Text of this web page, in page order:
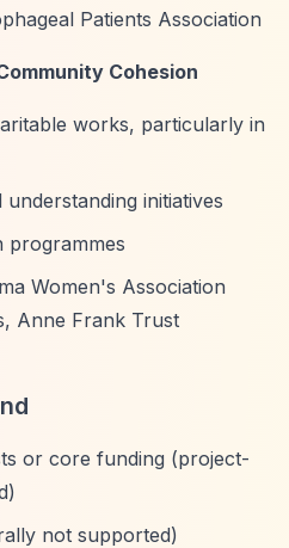
Patients Association
Cohesion
works, particularly in
initiatives
programmes
Women's Association
Anne Frank Trust
or core funding (project-
not supported)